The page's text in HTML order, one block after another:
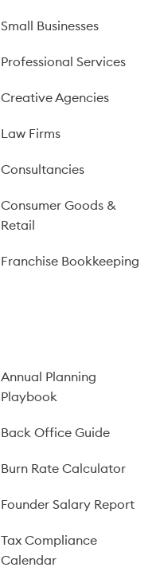
Small Businesses
Professional Services
Creative Agencies
Law Firms
Consultancies
Consumer Goods &
Retail
Franchise Bookkeeping
Annual Planning
Playbook
Back Office Guide
Burn Rate Calculator
Founder Salary Report
Tax Compliance
Calendar